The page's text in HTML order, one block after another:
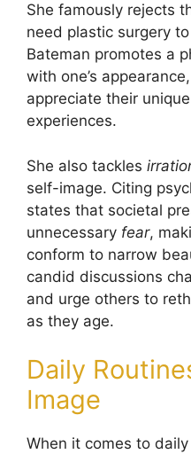
She famously rejects
need plastic surgery
Bateman promotes a
with one’s
appreciate their
experiences.
She also tackles
self-image. Citing
states that societal
unnecessary fear,
conform to narrow
candid discussions
and urge others to
as they age.
Daily
Image
When it comes to